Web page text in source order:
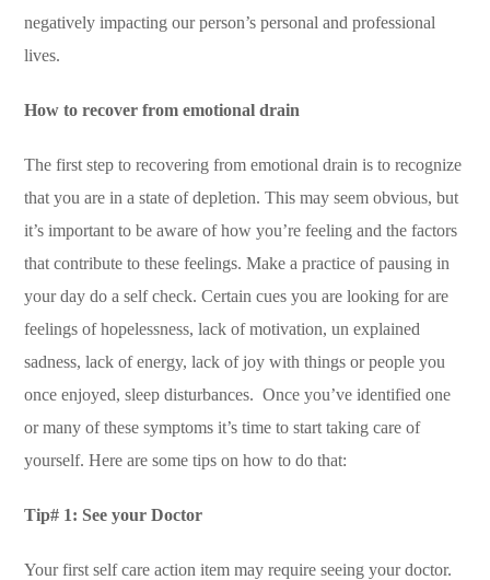
negativelyimpacting our person’s personal and professional
lives.
How to recover from emotional drain
The first step to recovering from emotional drain is to recognize
that you are in a state of depletion. This may seem obvious, but
it’s important to be aware of how you’re feeling and the factors
that contribute to these feelings. Make a practice of pausing in
your day do a self check. Certain cues you are looking for are
feelings of hopelessness, lack of motivation, un explained
sadness, lack of energy, lack of joy with things or people you
once enjoyed, sleep disturbances. Once you’ve identified one
or many of these symptoms it’s time to start taking care of
yourself. Here are some tips on how to do that:
Tip# 1: See your Doctor
Your first self care action item may require seeing your doctor.